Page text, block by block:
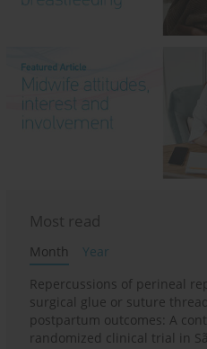
Most read
Month
Year
Repercussions of perineal
surgical glue or suture
postpartum outcomes: A
randomized clinical trial in